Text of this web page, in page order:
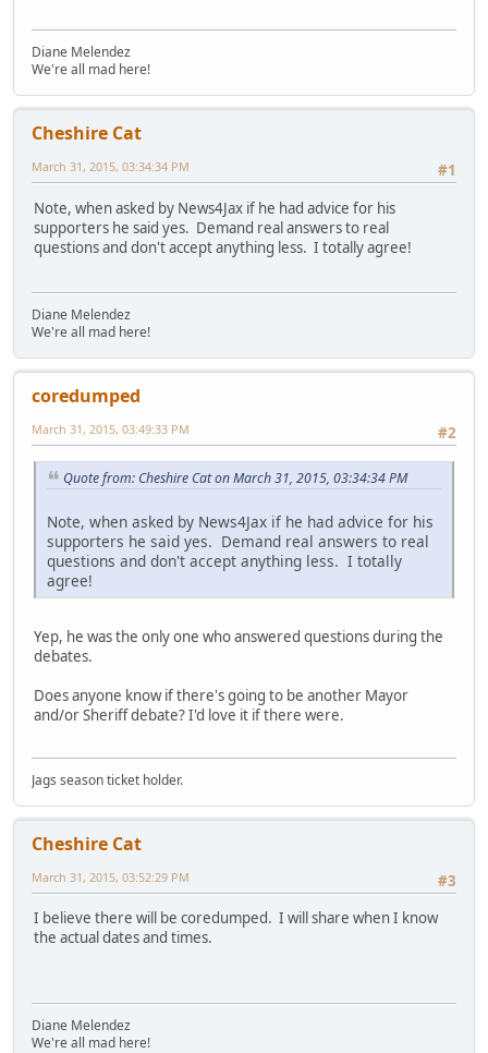
Diane Melendez
We're all mad here!
Cheshire Cat
#1
March 31, 2015, 03:34:34 PM
Note, when asked by News4Jax if he had advice for his
supporters he said yes. Demand real answers to real
questions and don't accept anything less. I totally agree!
Diane Melendez
We're all mad here!
coredumped
#2
March 31, 2015, 03:49:33 PM
Quote from: Cheshire Cat on March 31, 2015, 03:34:34 PM
Note, when asked by News4Jax if he had advice for his
supporters he said yes. Demand real answers to real
questions and don't accept anything less. I totally
agree!
Yep, he was the only one who answered questions during the
debates.
Does anyone know if there's going to be another Mayor
and/or Sheriff debate? I'd love it if there were.
Jags season ticket holder.
Cheshire Cat
#3
March 31, 2015, 03:52:29 PM
I believe there will be coredumped. I will share when I know
the actual dates and times.
Diane Melendez
We're all mad here!